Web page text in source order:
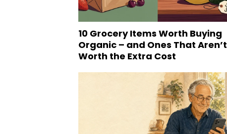
10 Grocery Items Worth Buying
Organic – and Ones That Aren’t
Worth the Extra Cost